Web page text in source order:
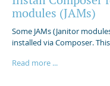
modules (JAMs)
Some JAMs (Janitor
installed via Composer.
Read more ...